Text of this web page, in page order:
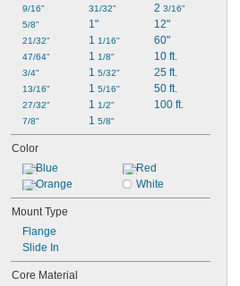
9/16"
5/8"
21/32"
47/64"
3/4"
13/16"
27/32"
7/8"
31/32"
1"
1 1/16"
1 1/8"
1 5/32"
1 5/16"
1 1/2"
1 5/8"
2 3/16"
12"
60"
10 ft.
25 ft.
50 ft.
100 ft.
Color
Blue
Orange
Red
White
Mount Type
Flange
Slide In
Core Material